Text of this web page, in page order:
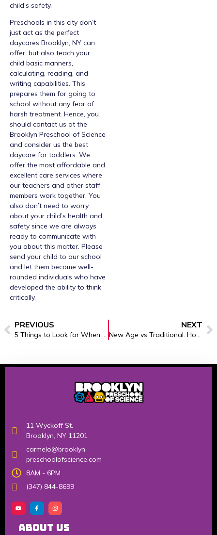
child’s safety.
Preschools in this city don’t
just act as the perfect
daycares Brooklyn, NY can
offer, but also teach your
child basic manners,
calculating, reading, and
writing capabilities. This
prepares them for going to
school without any fear of
harsh treatment. Hence, you
should contact us at the
Brooklyn Preschool of Science
and consider us the best
daycare for toddlers. We
offer the most affordable and
excellent care services where
our teachers and other staff
members work together. You
also don’t need to worry
about your child’s health and
safety since we are always
ready to communicate with
you about this matter. Please
send your child to our school
and let them become well-
rounded individuals who have
developed the ability to think
critically.
PREVIOUS
5 Things to Look for When Choosing Childcare in Brooklyn
NEXT
New Age vs Traditional: How Preschool Education Brooklyn Methods Benefit Your Child
11 Wyckoff St.
Brooklyn, NY 11201
carmelo@brooklyn
preschoolofscience.com
8AM - 6PM
(347) 844-8699
About Us